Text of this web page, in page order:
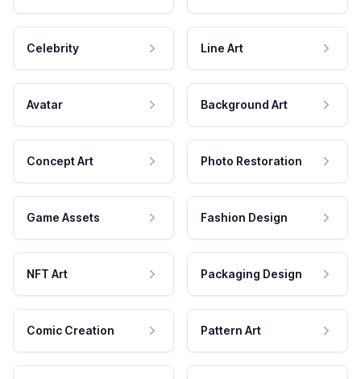
Celebrity Line Art
Avatar Background Art
Concept Art Photo Restoration
Game Assets Fashion Design
NFT Art Packaging Design
Comic Creation Pattern Art